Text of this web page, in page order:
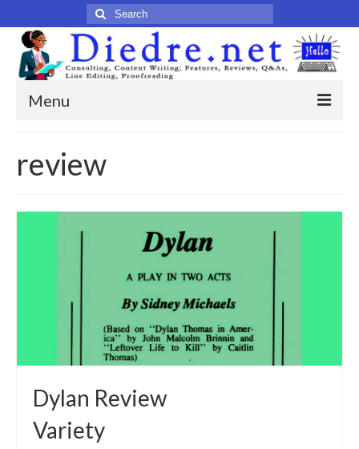
Search
for:
Menu
Published Articles
Online
Legacy Portfolio
Linkedin
Contact
review
Dylan Review
Variety